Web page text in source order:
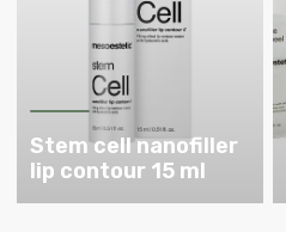
Stem cell nanofiller
lip contour 15 ml